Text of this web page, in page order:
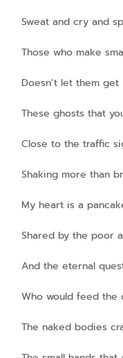
Sweat and cry and
Those who make
Doesn’t let them get
These ghosts that
Close to the traffic
Shaking more than
My heart is a
Shared by the poor
And the eternal
Who would feed the
The naked bodies